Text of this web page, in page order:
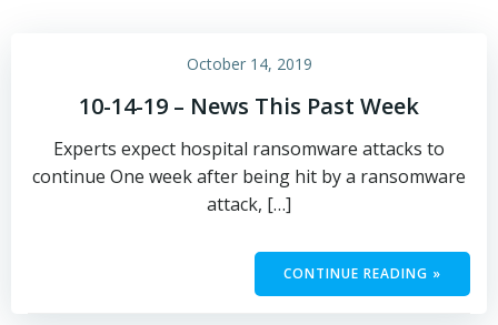
October 14, 2019
10-14-19 – News This Past Week
Experts expect hospital ransomware attacks to
continue One week after being hit by a ransomware
attack, […]
CONTINUE READING »